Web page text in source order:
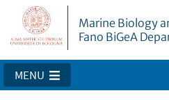
Marine Biology
Fano BiGeA
MENU